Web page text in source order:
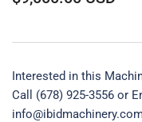
Interested in this
Call (678) 925-3556 or